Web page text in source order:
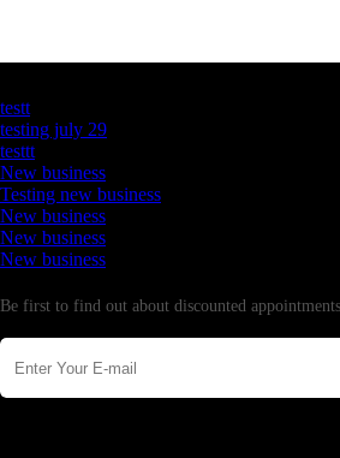
testt
testing july 29
testtt
New business
Testing new business
New business
New business
New business
Be first to find out about discounted